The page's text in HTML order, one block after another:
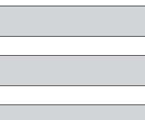
Traurig LLP,
register now.